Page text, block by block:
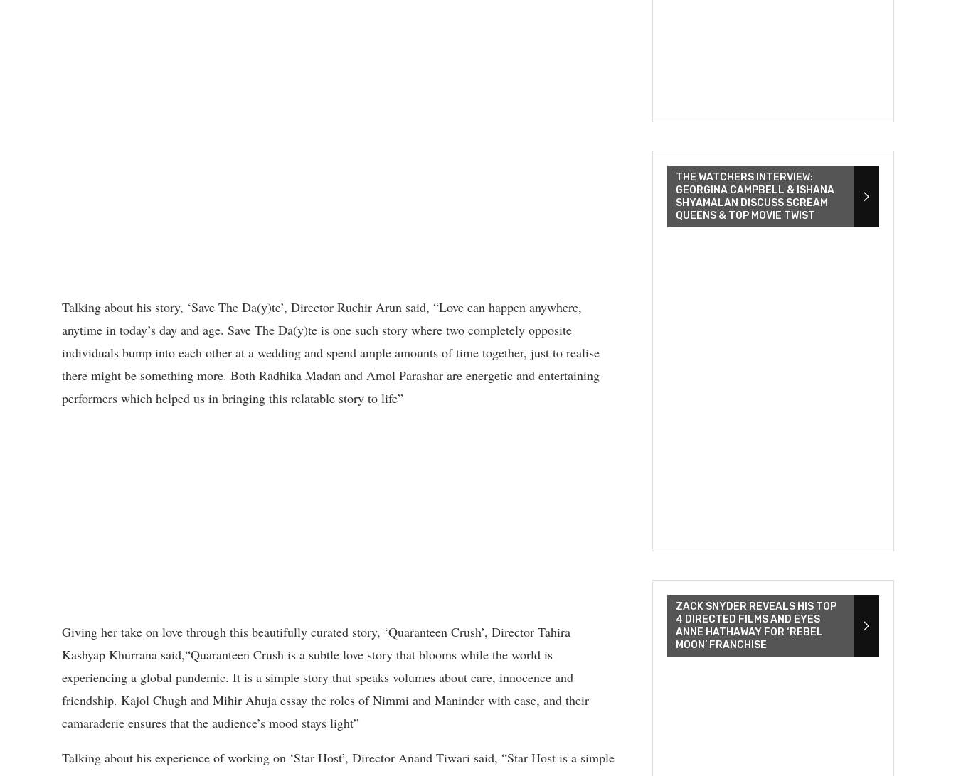
Talking about his story, ‘Save The Da(y)te’, Director Ruchir Arun said, “Love can happen anywhere,
anytime in today’s day and age. Save The Da(y)te is one such story where two completely opposite
individuals bump into each other at a wedding and spend ample amounts of time together, just to realise
there might be something more. Both Radhika Madan and Amol Parashar are energetic and entertaining
performers which helped us in bringing this relatable story to life”
Giving her take on love through this beautifully curated story, ‘Quaranteen Crush’, Director Tahira
Kashyap Khurrana said,“Quaranteen Crush is a subtle love story that blooms while the world is
experiencing a global pandemic. It is a simple story that speaks volumes about care, innocence and
friendship. Kajol Chugh and Mihir Ahuja essay the roles of Nimmi and Maninder with ease, and their
camaraderie ensures that the audience’s mood stays light”
Talking about his experience of working on ‘Star Host’, Director Anand Tiwari said, “Star Host is a simple
THE WATCHERS INTERVIEW:
GEORGINA CAMPBELL & ISHANA
SHYAMALAN DISCUSS SCREAM
QUEENS & TOP MOVIE TWIST
ZACK SNYDER REVEALS HIS TOP
4 DIRECTED FILMS AND EYES
ANNE HATHAWAY FOR ‘REBEL
MOON’ FRANCHISE